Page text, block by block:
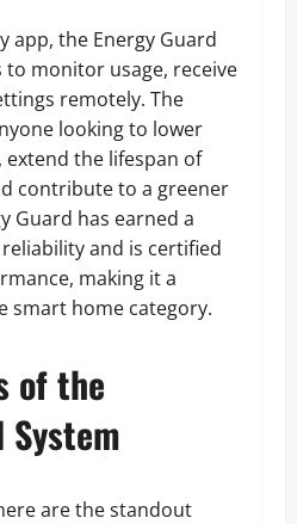
app, the Energy Guard
to monitor usage, receive
remotely. The
looking to lower
the lifespan of
contribute to a greener
Guard has earned a
and is certified
making it a
smart home category.
of the
System
are the standout